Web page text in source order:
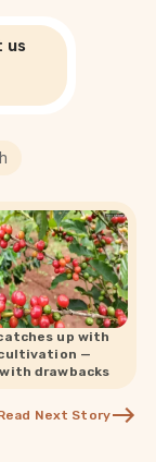
us
up with
—
drawbacks
Next Story